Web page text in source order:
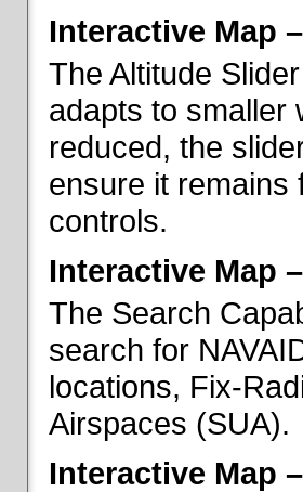
Interactive Map
The Altitude
adapts to smaller
reduced, the
ensure it remains
controls.
Interactive Map
The Search
search for
locations, Fix-
Airspaces (SUA).
Interactive Map